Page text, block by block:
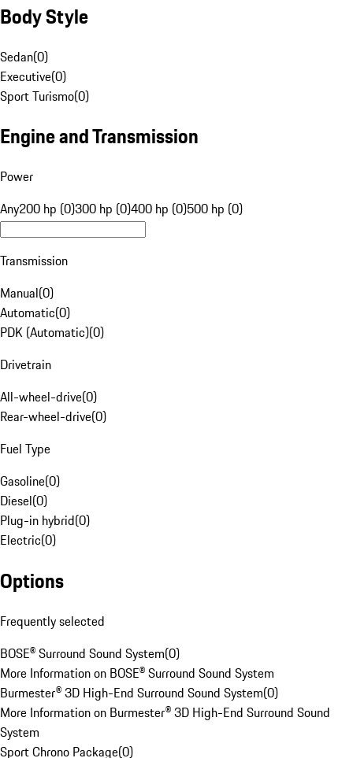
Body Style
Sedan(0)
Executive(0)
Sport Turismo(0)
Engine and Transmission
Power
Any200 hp (0)300 hp (0)400 hp (0)500 hp (0)
Transmission
Manual(0)
Automatic(0)
PDK (Automatic)(0)
Drivetrain
All-wheel-drive(0)
Rear-wheel-drive(0)
Fuel Type
Gasoline(0)
Diesel(0)
Plug-in hybrid(0)
Electric(0)
Options
Frequently selected
BOSE® Surround Sound System(0)
More Information on BOSE® Surround Sound System
Burmester® 3D High-End Surround Sound System(0)
More Information on Burmester® 3D High-End Surround Sound
System
Sport Chrono Package(0)